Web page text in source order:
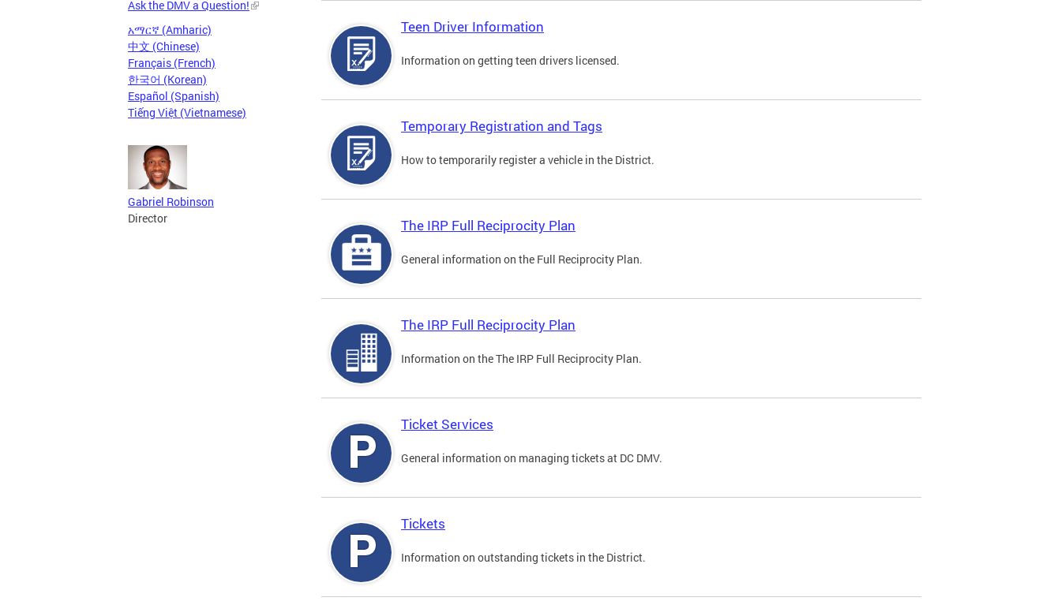
Ask the DMV a Question!
አማርኛ (Amharic)
中文 (Chinese)
Français (French)
한국어 (Korean)
Español (Spanish)
Tiếng Việt (Vietnamese)
Gabriel Robinson
Director
Teen Driver Information
Information on getting teen drivers licensed.
Temporary Registration and Tags
How to temporarily register a vehicle in the District.
The IRP Full Reciprocity Plan
General information on the Full Reciprocity Plan.
The IRP Full Reciprocity Plan
Information on the The IRP Full Reciprocity Plan.
Ticket Services
General information on managing tickets at DC DMV.
Tickets
Information on outstanding tickets in the District.